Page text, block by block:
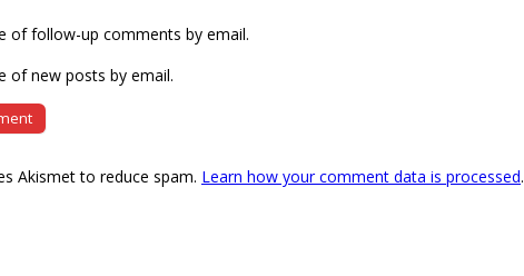
of follow-up comments by email.
of new posts by email.
Akismet to reduce spam. Learn how your comment data is processed.